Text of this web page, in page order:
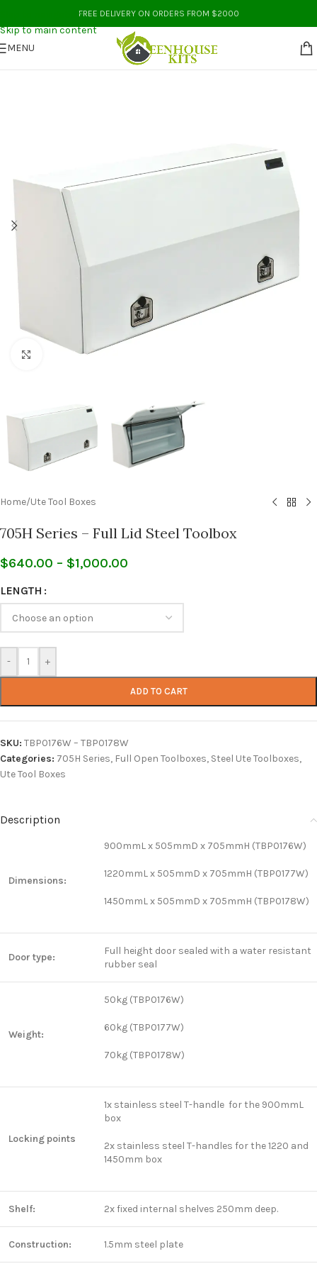
Skip to navigation
Skip to main content
FREE DELIVERY ON ORDERS FROM $2000
MENU
Click to enlarge
Home/Ute Tool Boxes
705H Series – Full Lid Steel Toolbox
$640.00 – $1,000.00
LENGTH
- +
ADD TO CART
SKU: TBP0176W – TBP0178W
Categories: 705H Series, Full Open Toolboxes, Steel Ute Toolboxes,
Ute Tool Boxes
Description
Dimensions:
900mmL x 505mmD x 705mmH (TBP0176W)
1220mmL x 505mmD x 705mmH (TBP0177W)
1450mmL x 505mmD x 705mmH (TBP0178W)
Door type:
Full height door sealed with a water resistant
rubber seal
Weight:
50kg (TBP0176W)
60kg (TBP0177W)
70kg (TBP0178W)
Locking points
1x stainless steel T-handle for the 900mmL
box
2x stainless steel T-handles for the 1220 and
1450mm box
Shelf: 2x fixed internal shelves 250mm deep.
Construction: 1.5mm steel plate